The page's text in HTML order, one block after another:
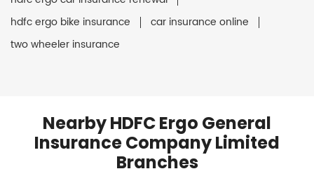
hdfc ergo bike insurance
car insurance online
two wheeler insurance
Nearby HDFC Ergo General
Insurance Company Limited
Branches